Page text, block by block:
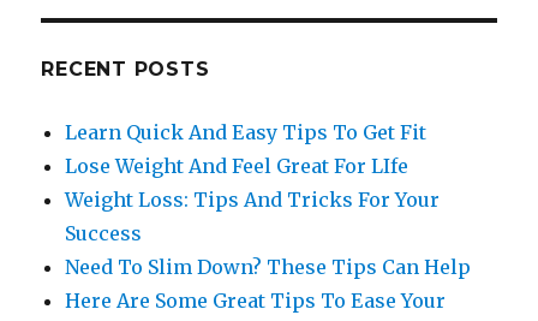
RECENT POSTS
Learn Quick And Easy Tips To Get Fit
Lose Weight And Feel Great For LIfe
Weight Loss: Tips And Tricks For Your
Success
Need To Slim Down? These Tips Can Help
Here Are Some Great Tips To Ease Your